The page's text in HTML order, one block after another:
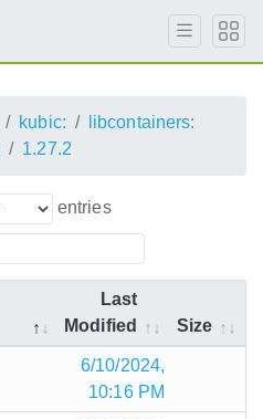
kubic:
libcontainers:
1.27.2
entries
Last
Modified
Size
6/10/2024,
10:16 PM